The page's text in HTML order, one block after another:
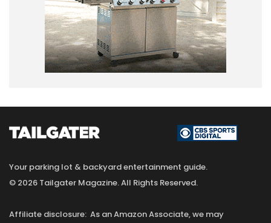
Your parking lot & backyard entertainment guide.
© 2026 Tailgater Magazine. All Rights Reserved.
Affiliate disclosure: As an Amazon Associate, we may